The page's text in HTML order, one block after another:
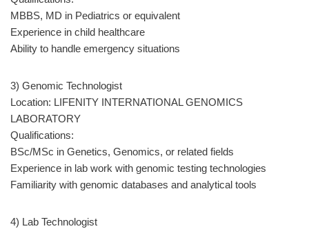
MBBS, MD in Pediatrics or equivalent
Experience in child healthcare
Ability to handle emergency situations
3) Genomic Technologist
Location: LIFENITY INTERNATIONAL GENOMICS
LABORATORY
Qualifications:
BSc/MSc in Genetics, Genomics, or related fields
Experience in lab work with genomic testing technologies
Familiarity with genomic databases and analytical tools
4) Lab Technologist